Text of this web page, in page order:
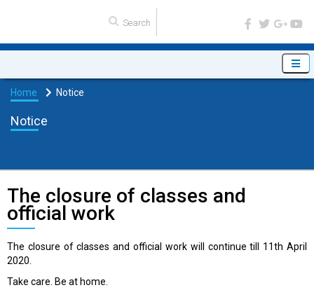
Home Notice
Notice
The closure of classes and
official work
The closure of classes and official work will continue till 11th April
2020.
Take care. Be at home.